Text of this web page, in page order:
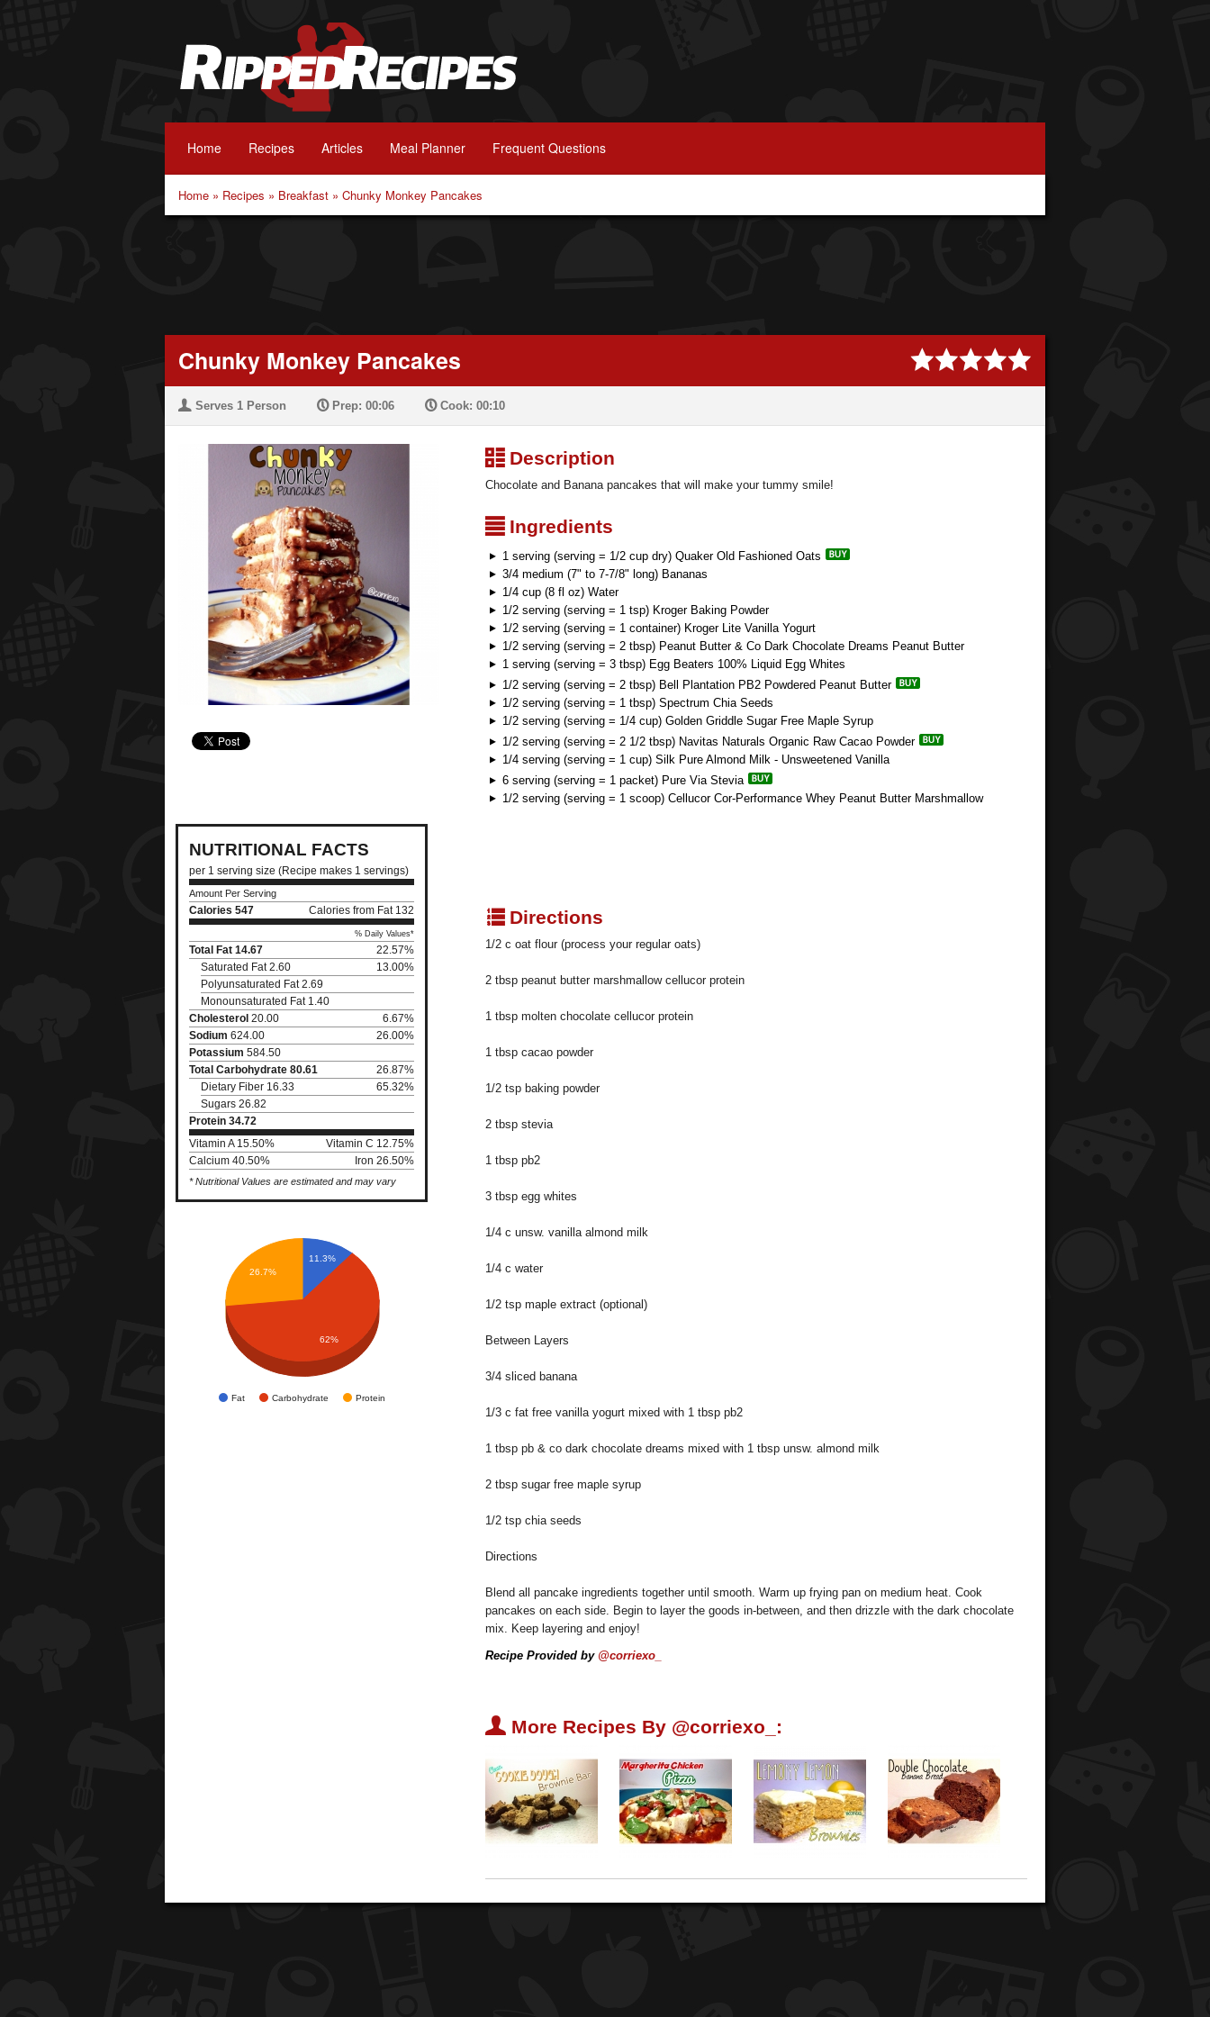
Home Recipes Articles Meal Planner Frequent Questions
Home » Recipes » Breakfast » Chunky Monkey Pancakes
Chunky Monkey Pancakes
U Serves 1 Person PPrep: 00:06 PCook: 00:10
NUTRITIONAL FACTS
per 1 serving size (Recipe makes 1 servings)
Amount Per Serving
Calories 547 Calories from Fat 132
% Daily Values*
Total Fat 14.67
22.57%
Saturated Fat 2.60
13.00%
Polyunsaturated Fat 2.69
Monounsaturated Fat 1.40
Cholesterol 20.00
6.67%
Sodium 624.00
26.00%
Potassium 584.50
Total Carbohydrate 80.61
26.87%
Dietary Fiber 16.33
65.32%
Sugars 26.82
Protein 34.72
Vitamin A 15.50%
Vitamin C 12.75%
Calcium 40.50%
Iron 26.50%
* Nutritional Values are estimated and may vary
Fat Carbohydrate Protein
11.3%
26.7%
62%
³Description
Chocolate and Banana pancakes that will make your tummy smile!
²Ingredients
1 serving (serving = 1/2 cup dry) Quaker Old Fashioned Oats
3/4 medium (7" to 7-7/8" long) Bananas
1/4 cup (8 fl oz) Water
1/2 serving (serving = 1 tsp) Kroger Baking Powder
1/2 serving (serving = 1 container) Kroger Lite Vanilla Yogurt
1/2 serving (serving = 2 tbsp) Peanut Butter & Co Dark Chocolate Dreams Peanut Butter
1 serving (serving = 3 tbsp) Egg Beaters 100% Liquid Egg Whites
1/2 serving (serving = 2 tbsp) Bell Plantation PB2 Powdered Peanut Butter
1/2 serving (serving = 1 tbsp) Spectrum Chia Seeds
1/2 serving (serving = 1/4 cup) Golden Griddle Sugar Free Maple Syrup
1/2 serving (serving = 2 1/2 tbsp) Navitas Naturals Organic Raw Cacao Powder
1/4 serving (serving = 1 cup) Silk Pure Almond Milk - Unsweetened Vanilla
6 serving (serving = 1 packet) Pure Via Stevia
1/2 serving (serving = 1 scoop) Cellucor Cor-Performance Whey Peanut Butter Marshmallow
qDirections
1/2 c oat flour (process your regular oats)
2 tbsp peanut butter marshmallow cellucor protein
1 tbsp molten chocolate cellucor protein
1 tbsp cacao powder
1/2 tsp baking powder
2 tbsp stevia
1 tbsp pb2
3 tbsp egg whites
1/4 c unsw. vanilla almond milk
1/4 c water
1/2 tsp maple extract (optional)
Between Layers
3/4 sliced banana
1/3 c fat free vanilla yogurt mixed with 1 tbsp pb2
1 tbsp pb & co dark chocolate dreams mixed with 1 tbsp unsw. almond milk
2 tbsp sugar free maple syrup
1/2 tsp chia seeds
Directions
Blend all pancake ingredients together until smooth. Warm up frying pan on medium heat. Cook
pancakes on each side. Begin to layer the goods in-between, and then drizzle with the dark chocolate
mix. Keep layering and enjoy!
Recipe Provided by @corriexo_
U More Recipes By @corriexo_: